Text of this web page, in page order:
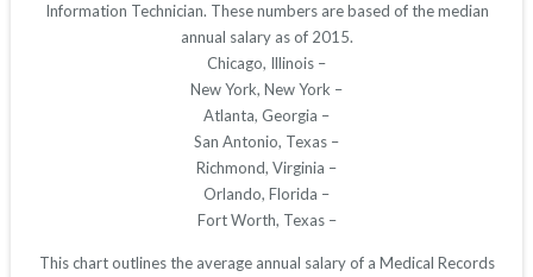
Information Technician. These numbers are based of the median
annual salary as of 2015.
Chicago, Illinois –
New York, New York –
Atlanta, Georgia –
San Antonio, Texas –
Richmond, Virginia –
Orlando, Florida –
Fort Worth, Texas –
This chart outlines the average annual salary of a Medical Records